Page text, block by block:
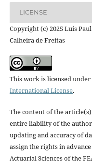
LICENSE
Copyright (c) 2025 Luis
Calheira de Freitas
This work is licensed under
International License.
The content of the
entire liability of the
updating and accuracy of
assign the rights in
Actuarial Sciences of the